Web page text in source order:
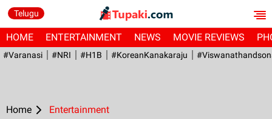
Telugu
HOME ENTERTAINMENT NEWS MOVIE REVIEWS
#Varanasi #NRI #H1B #KoreanKanakaraju
Home Entertainment